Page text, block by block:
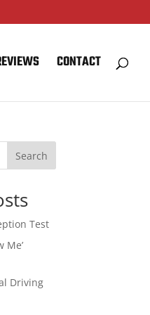
CONTACT
Search
Test
Me’
Driving